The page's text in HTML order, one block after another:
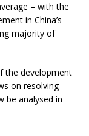
– with the
in China’s
majority of
the development
on resolving
be analysed in